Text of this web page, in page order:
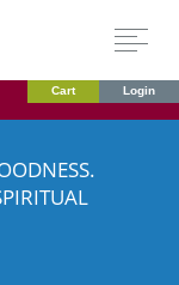
Cart Login